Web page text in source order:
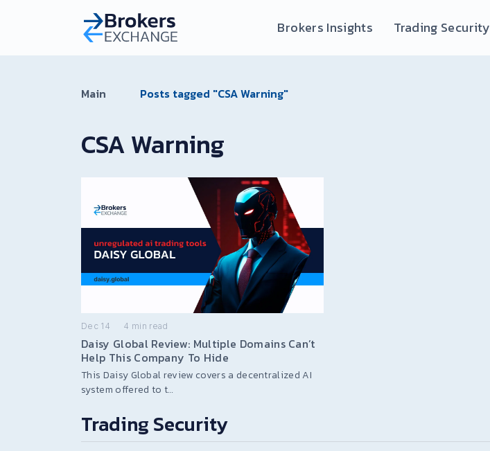
Brokers Insights Trading Security
Main Posts tagged "CSA Warning"
CSA Warning
Dec 14 4 min read
Daisy Global Review: Multiple Domains Can’t
Help This Company To Hide
This Daisy Global review covers a decentralized AI
system offered to t…
Trading Security